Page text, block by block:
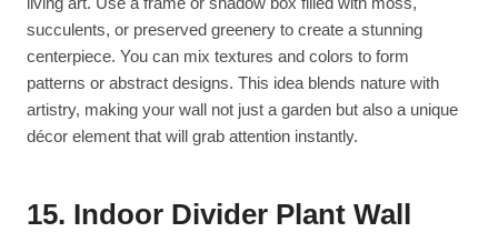
succulents, or preserved greenery to create a stunning
centerpiece. You can mix textures and colors to form
patterns or abstract designs. This idea blends nature with
artistry, making your wall not just a garden but also a unique
décor element that will grab attention instantly.
15. Indoor Divider Plant Wall